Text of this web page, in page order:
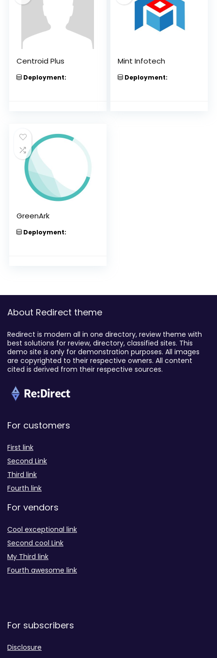
Centroid Plus
Deployment:
Mint Infotech
Deployment:
GreenArk
Deployment:
About Redirect theme
Redirect is modern all in one directory, review theme with
best solutions for review, directory, classified sites. This
demo site is only for demonstration purposes. All images
are copyrighted to their respective owners. All content
cited is derived from their respective sources.
For customers
First link
Second Link
Third link
Fourth link
For vendors
Cool exceptional link
Second cool Link
My Third link
Fourth awesome link
For subscribers
Disclosure